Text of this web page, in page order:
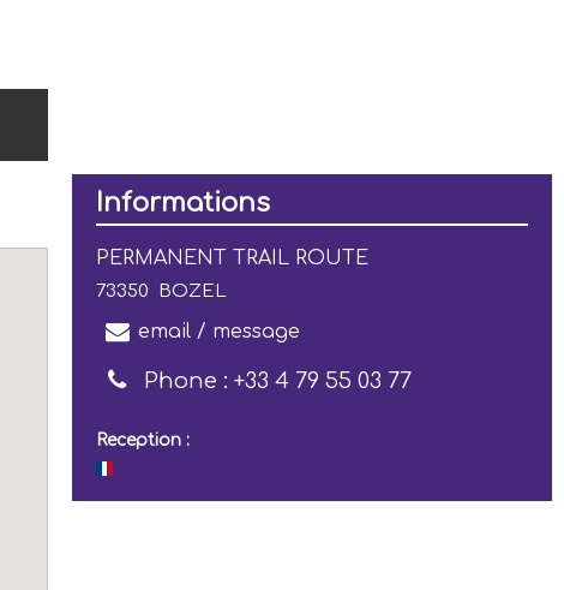
Informations
PERMANENT TRAIL ROUTE
73350 BOZEL
email / message
Phone : +33 4 79 55 03 77
Reception :